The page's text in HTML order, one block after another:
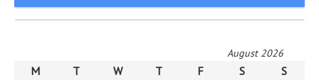
August 2026
M T W T F S
S